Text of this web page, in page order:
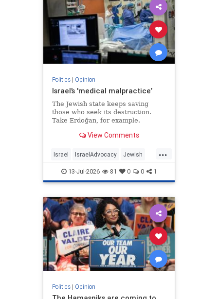
Politics| Opinion
Israel’s 'medical malpractice’
The Jewish state keeps saving
those who seek its destruction.
Take Erdoğan, for example.
View Comments
...
Israel IsraelAdvocacy Jewish
JewishCommunity Opinion
13-Jul-2026 81 0 0 1
Politics| Opinion